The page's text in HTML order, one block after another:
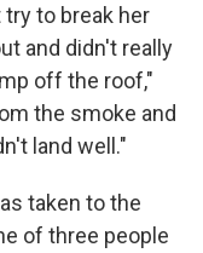
to break her
and didn't really
off the roof,"
the smoke and
land well."
taken to the
of three people